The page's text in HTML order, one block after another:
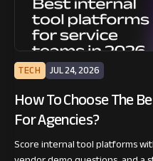
TECH JUL 24, 2026
How To Choose The
For Agencies?
Score internal tool platforms